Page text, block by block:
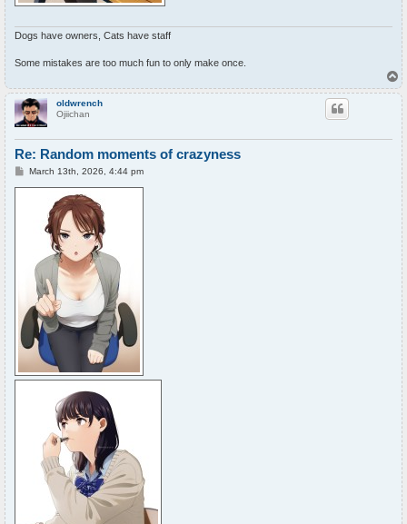
Dogs have owners, Cats have staff
Some mistakes are too much fun to only make once.
T
o
p
oldwrench
Ojiichan
Re: Random moments of crazyness
PMarch 13th, 2026, 4:44 pm